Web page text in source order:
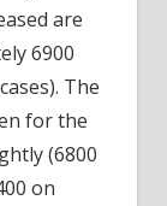
are
6900
The
for the
(6800
on